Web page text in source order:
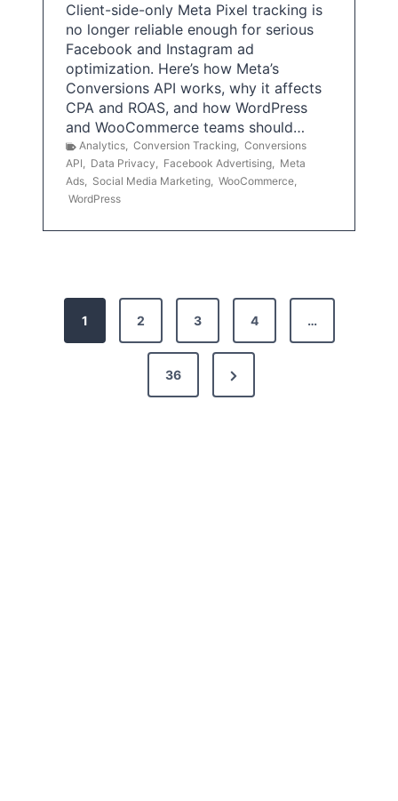
Client-side-only Meta Pixel tracking is
no longer reliable enough for serious
Facebook and Instagram ad
optimization. Here’s how Meta’s
Conversions API works, why it affects
CPA and ROAS, and how WordPress
and WooCommerce teams should…
Analytics, Conversion Tracking, Conversions
API, Data Privacy, Facebook Advertising, Meta
Ads, Social Media Marketing, WooCommerce,
WordPress
1 2 3 4 …
36
N
e